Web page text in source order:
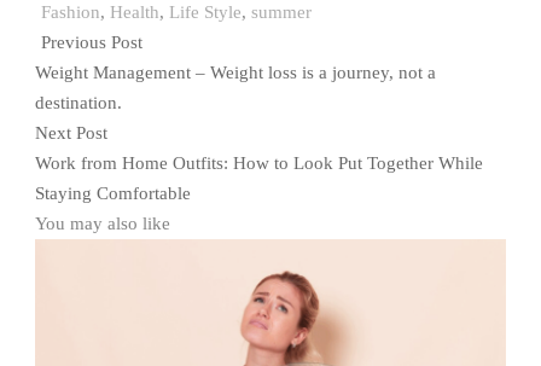
Fashion, Health, Life Style, summer
Previous Post
Weight Management – Weight loss is a journey, not a
destination.
Next Post
Work from Home Outfits: How to Look Put Together While
Staying Comfortable
You may also like